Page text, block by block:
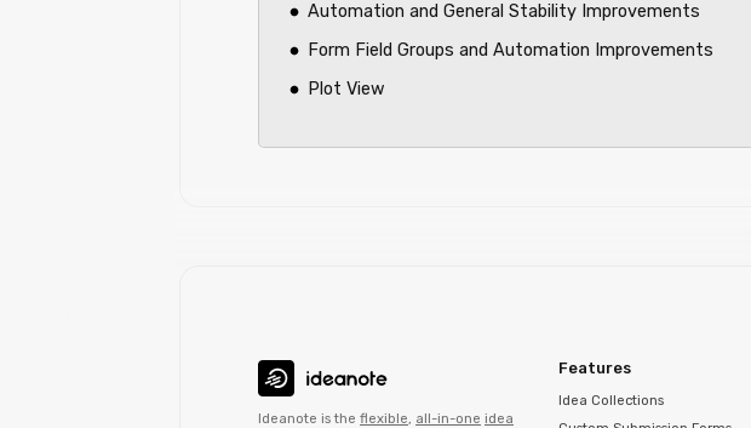
Automation and General Stability Improvements
Form Field Groups and Automation Improvements
Plot View
Ideanote is the flexible, all-in-one idea
Features
Idea Collections